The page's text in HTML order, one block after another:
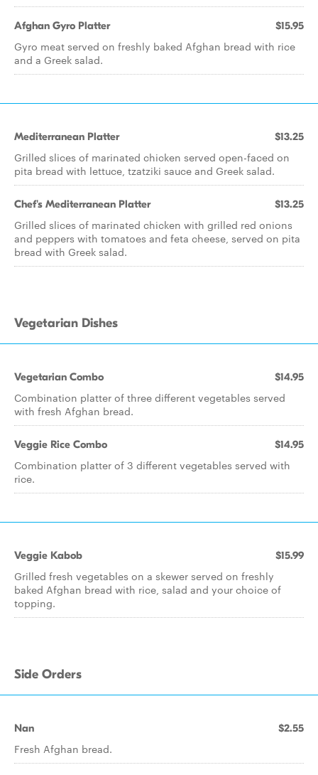
Afghan Gyro Platter $15.95
Gyro meat served on freshly baked Afghan bread with rice
and a Greek salad.
Mediterranean Platter $13.25
Grilled slices of marinated chicken served open-faced on
pita bread with lettuce, tzatziki sauce and Greek salad.
Chef's Mediterranean Platter $13.25
Grilled slices of marinated chicken with grilled red onions
and peppers with tomatoes and feta cheese, served on pita
bread with Greek salad.
Vegetarian Dishes
Vegetarian Combo $14.95
Combination platter of three different vegetables served
with fresh Afghan bread.
Veggie Rice Combo $14.95
Combination platter of 3 different vegetables served with
rice.
Veggie Kabob $15.99
Grilled fresh vegetables on a skewer served on freshly
baked Afghan bread with rice, salad and your choice of
topping.
Side Orders
Nan $2.55
Fresh Afghan bread.